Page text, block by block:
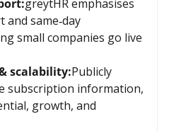
greytHR emphasises
same‑day
small companies go live
scalability:Publicly
subscription information,
growth, and